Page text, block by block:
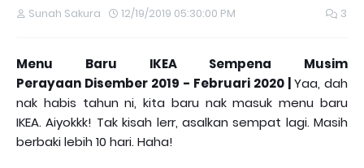
Sunah Sakura 12/19/2019 05:30:00 PM 3
Menu Baru IKEA Sempena Musim
Perayaan Disember 2019 - Februari 2020 | Yaa, dah
nak habis tahun ni, kita baru nak masuk menu baru
IKEA. Aiyokkk! Tak kisah lerr, asalkan sempat lagi. Masih
berbaki lebih 10 hari. Haha!